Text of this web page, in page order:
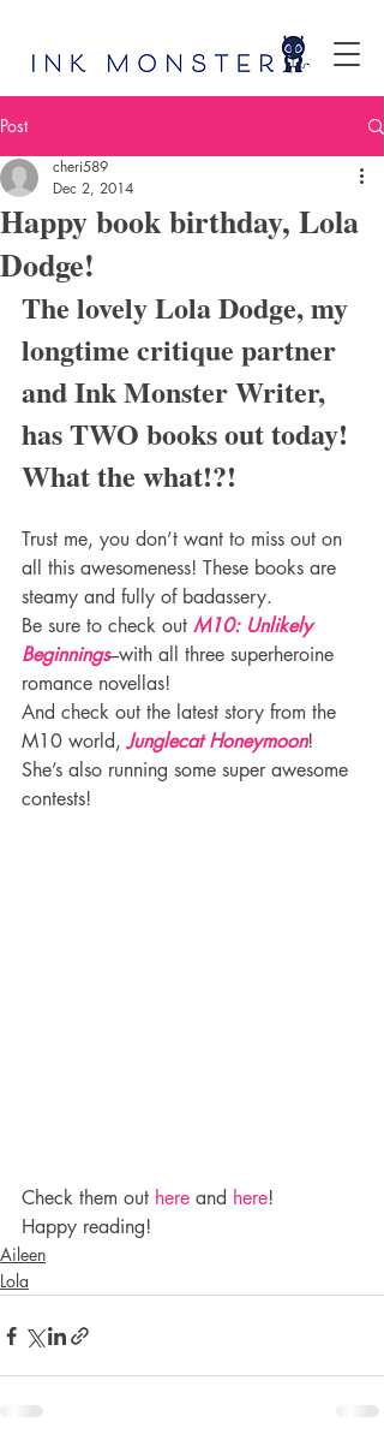
Post
Happy book birthday, Lola
Dodge!
cheri589
Dec 2, 2014
The lovely Lola Dodge, my
longtime critique partner
and Ink Monster Writer,
has TWO books out today!
What the what!?!
Trust me, you don’t want to miss out on
all this awesomeness! These books are
steamy and fully of badassery.
Be sure to check out M10: Unlikely
Beginnings–with all three superheroine
romance novellas!
And check out the latest story from the
M10 world, Junglecat Honeymoon!
She’s also running some super awesome
contests!
Check them out here and here!
Happy reading!
Aileen
Lola